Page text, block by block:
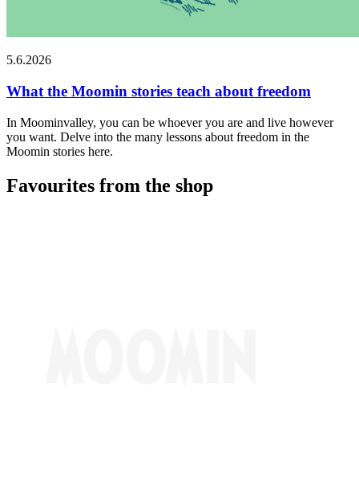
5.6.2026
What the Moomin stories teach about freedom
In Moominvalley, you can be whoever you are and live however
you want. Delve into the many lessons about freedom in the
Moomin stories here.
Favourites from the shop